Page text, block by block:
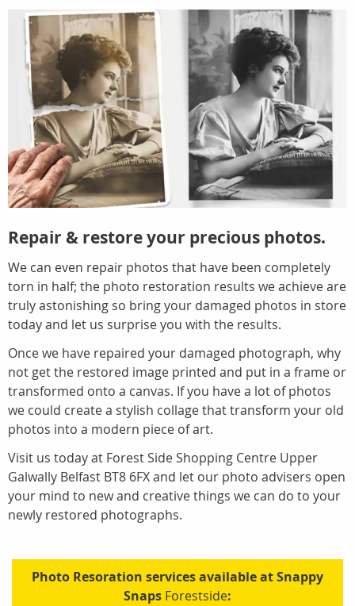
Repair & restore your precious photos.
We can even repair photos that have been completely
torn in half; the photo restoration results we achieve are
truly astonishing so bring your damaged photos in store
today and let us surprise you with the results.
Once we have repaired your damaged photograph, why
not get the restored image printed and put in a frame or
transformed onto a canvas. If you have a lot of photos
we could create a stylish collage that transform your old
photos into a modern piece of art.
Visit us today at Forest Side Shopping Centre Upper
Galwally Belfast BT8 6FX and let our photo advisers open
your mind to new and creative things we can do to your
newly restored photographs.
Photo Resoration services available at Snappy
Snaps Forestside: